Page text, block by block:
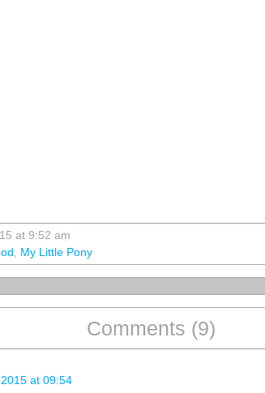
at 9:52 am
, My Little Pony
Comments (9)
at 09:54